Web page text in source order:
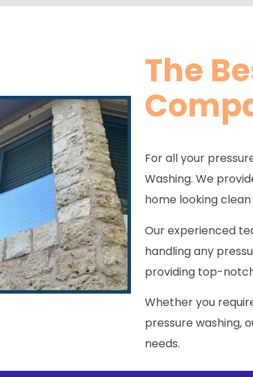
The
For all your
Washing. We
home looking
Our experienced
handling any
providing top-
Whether you
pressure washing,
needs.